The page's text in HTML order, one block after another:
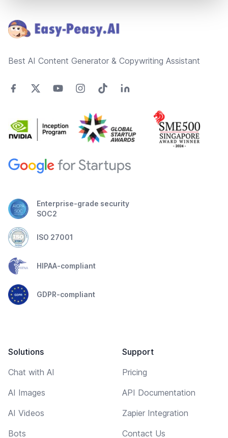
Best AI Content Generator & Copywriting Assistant
Enterprise-grade security
SOC2
ISO 27001
HIPAA-compliant
GDPR-compliant
Solutions
Chat with AI
AI Images
AI Videos
Bots
Support
Pricing
API Documentation
Zapier Integration
Contact Us